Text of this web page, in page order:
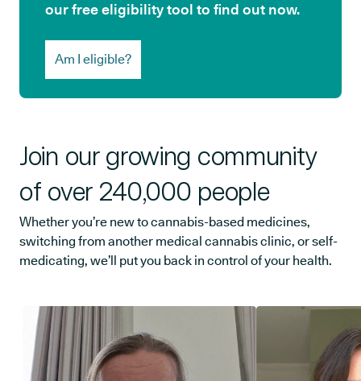
our free eligibility tool to find out now.
Am I eligible?
Join our growing community
of over 240,000 people
Whether you’re new to cannabis-based medicines,
switching from another medical cannabis clinic, or self-
medicating, we’ll put you back in control of your health.